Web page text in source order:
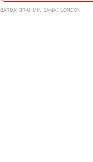
BARDAI BRAHMIN SAMAJ LONDON